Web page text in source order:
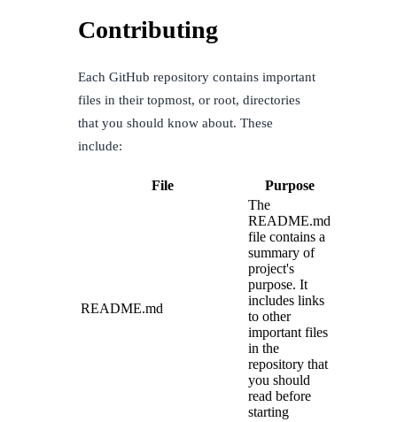
Contributing
Each GitHub repository contains important
files in their topmost, or root, directories
that you should know about. These
include:
File Purpose
README.md
The
README.md
file contains a
summary of
project's
purpose. It
includes links
to other
important files
in the
repository that
you should
read before
starting